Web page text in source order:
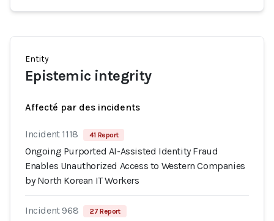
Entity
Epistemic integrity
Affecté par des incidents
Incident 1118 41 Report
Ongoing Purported AI-Assisted Identity Fraud
Enables Unauthorized Access to Western Companies
by North Korean IT Workers
Incident 968 27 Report